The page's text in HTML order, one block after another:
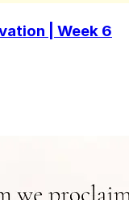
| Week 6